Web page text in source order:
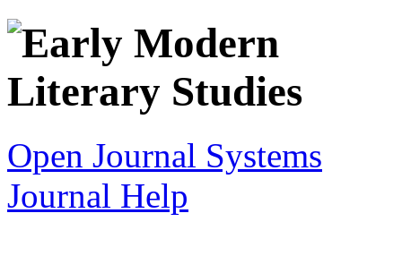
Open Journal Systems
Journal Help